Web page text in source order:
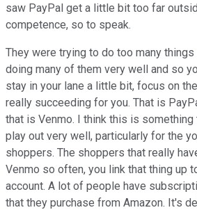
saw PayPal get a little bit too far
competence, so to speak.
They were trying to do too many
doing many of them very well and so
stay in your lane a little bit, focus on
really succeeding for you. That is
that is Venmo. I think this is
play out very well, particularly for the
shoppers. The shoppers that really
Venmo so often, you link that thing up
account. A lot of people have
that they purchase from Amazon. It's